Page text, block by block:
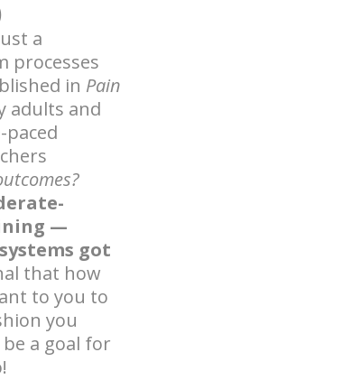
a
processes
in Pain
adults and
—
got
that how
to you to
you
a goal for